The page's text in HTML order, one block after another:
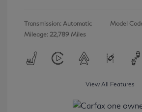
Transmission: Automatic
Mileage: 22,789 Miles
Model
View All Features